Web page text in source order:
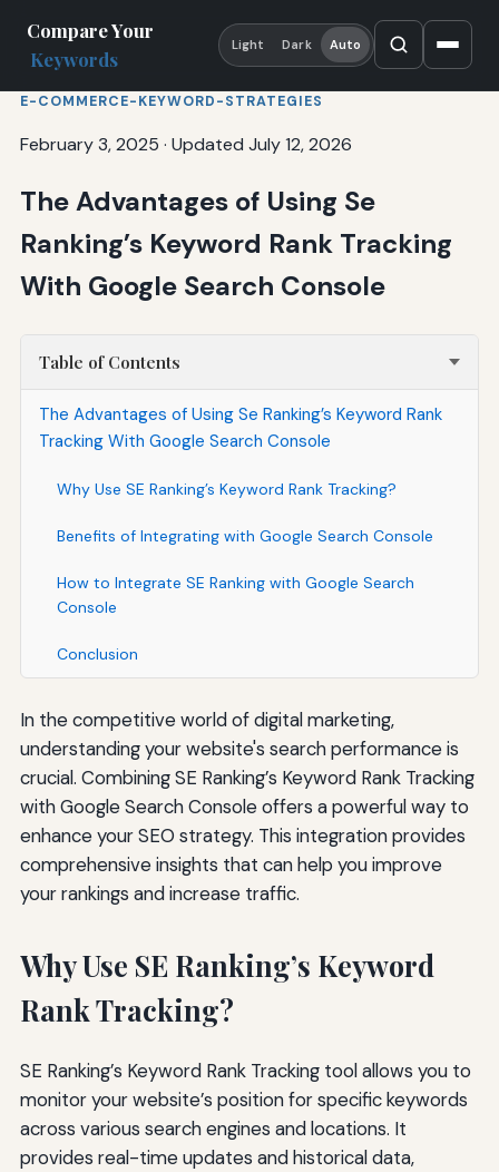
Compare Your
Keywords
Light Dark Auto
E-COMMERCE-KEYWORD-STRATEGIES
February 3, 2025 · Updated July 12, 2026
The Advantages of Using Se
Ranking’s Keyword Rank Tracking
With Google Search Console
Table of Contents
The Advantages of Using Se Ranking’s Keyword Rank
Tracking With Google Search Console
Why Use SE Ranking’s Keyword Rank Tracking?
Benefits of Integrating with Google Search Console
How to Integrate SE Ranking with Google Search
Console
Conclusion
In the competitive world of digital marketing,
understanding your website's search performance is
crucial. Combining SE Ranking’s Keyword Rank Tracking
with Google Search Console offers a powerful way to
enhance your SEO strategy. This integration provides
comprehensive insights that can help you improve
your rankings and increase traffic.
Why Use SE Ranking’s Keyword
Rank Tracking?
SE Ranking’s Keyword Rank Tracking tool allows you to
monitor your website’s position for specific keywords
across various search engines and locations. It
provides real-time updates and historical data,